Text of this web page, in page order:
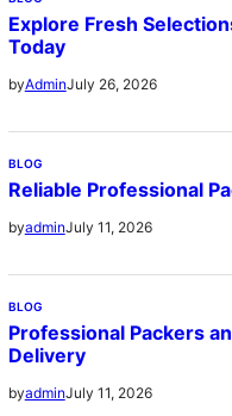
Explore Fresh
Today
byAdminJuly 26, 2026
BLOG
Reliable Professional
byadminJuly 11, 2026
BLOG
Professional Packers
Delivery
byadminJuly 11, 2026